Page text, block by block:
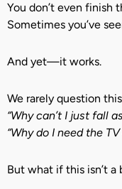
You don’t even finish
Sometimes you’ve
And yet—it works.
We rarely question
“Why can’t I just fall
“Why do I need the TV
But what if this isn’t a